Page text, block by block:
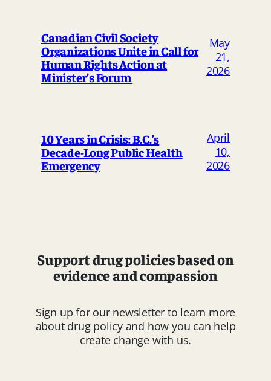
Canadian Civil Society
Organizations Unite in Call for
Human Rights Action at
Minister’s Forum
May
21,
2026
10 Years in Crisis: B.C.’s
Decade-Long Public Health
Emergency
April
10,
2026
Support drug policies based on
evidence and compassion
Sign up for our newsletter to learn more
about drug policy and how you can help
create change with us.